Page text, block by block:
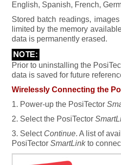
English, Spanish, French,
Stored batch readings,
limited by the memory
data is permanently erased.
Prior to uninstalling the
data is saved for future
Wirelessly Connecting the
1. Power-up the PosiTector
2. Select the PosiTector
3. Select Continue. A list of
PosiTector SmartLinkto